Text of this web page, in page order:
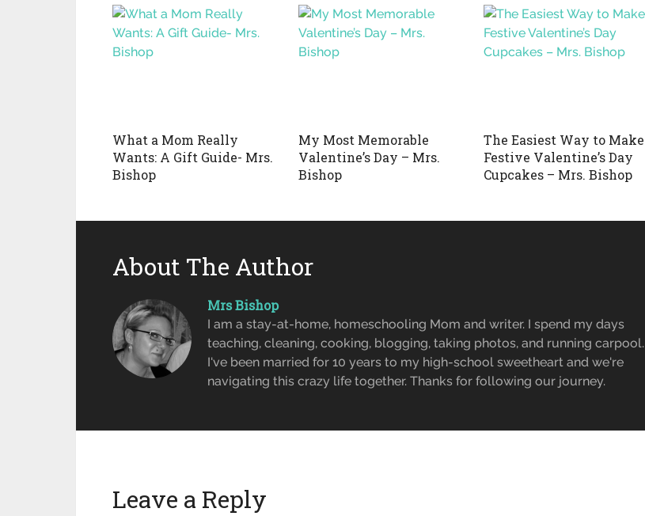
What a Mom Really
Wants: A Gift Guide- Mrs.
Bishop
My Most Memorable
Valentine’s Day – Mrs.
Bishop
The Easiest Way to Make
Festive Valentine’s Day
Cupcakes – Mrs. Bishop
About The Author
Mrs Bishop
I am a stay-at-home, homeschooling Mom and writer. I spend my days
teaching, cleaning, cooking, blogging, taking photos, and running carpool.
I've been married for 10 years to my high-school sweetheart and we're
navigating this crazy life together. Thanks for following our journey.
Leave a Reply